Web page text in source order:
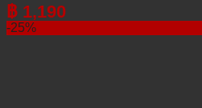
฿ 1,190
-25%